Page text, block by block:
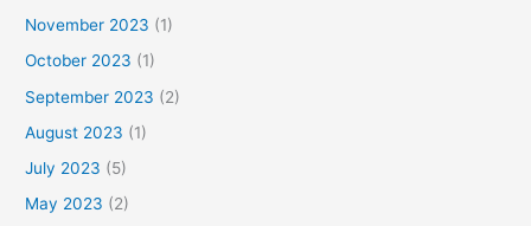
November 2023 (1)
October 2023 (1)
September 2023 (2)
August 2023 (1)
July 2023 (5)
May 2023 (2)